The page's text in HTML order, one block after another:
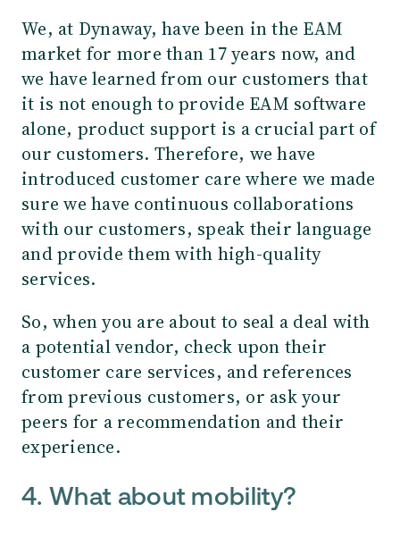
We, at Dynaway, have been in the EAM
market for more than 17 years now, and
we have learned from our customers that
it is not enough to provide EAM software
alone, product support is a crucial part of
our customers. Therefore, we have
introduced customer care where we made
sure we have continuous collaborations
with our customers, speak their language
and provide them with high-quality
services.
So, when you are about to seal a deal with
a potential vendor, check upon their
customer care services, and references
from previous customers, or ask your
peers for a recommendation and their
experience.
4. What about mobility?